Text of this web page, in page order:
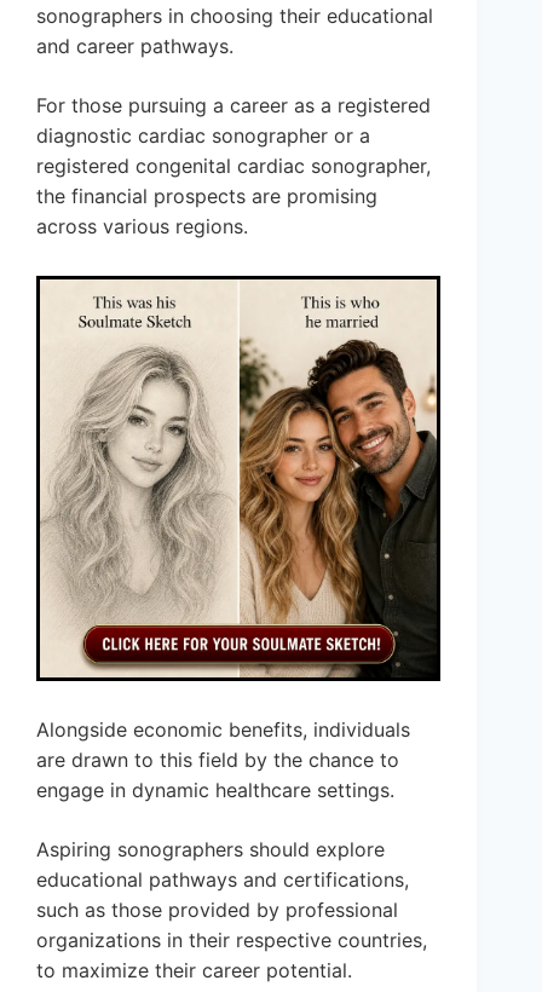
sonographers in choosing their educational
and career pathways.
For those pursuing a career as a registered
diagnostic cardiac sonographer or a
registered congenital cardiac sonographer,
the financial prospects are promising
across various regions.
Alongside economic benefits, individuals
are drawn to this field by the chance to
engage in dynamic healthcare settings.
Aspiring sonographers should explore
educational pathways and certifications,
such as those provided by professional
organizations in their respective countries,
to maximize their career potential.